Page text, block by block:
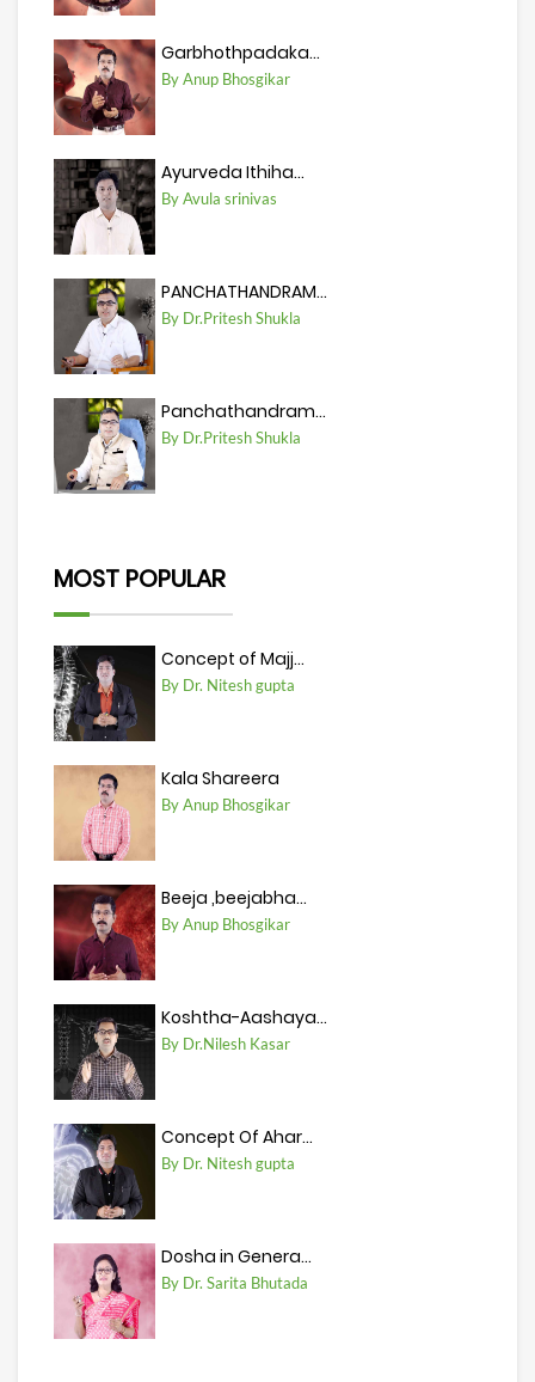
Garbhothpadaka...
By Anup Bhosgikar
Ayurveda Ithiha...
By Avula srinivas
PANCHATHANDRAM...
By Dr.Pritesh Shukla
Panchathandram...
By Dr.Pritesh Shukla
MOST POPULAR
Concept of Majj...
By Dr. Nitesh gupta
Kala Shareera
By Anup Bhosgikar
Beeja ,beejabha...
By Anup Bhosgikar
Koshtha-Aashaya...
By Dr.Nilesh Kasar
Concept Of Ahar...
By Dr. Nitesh gupta
Dosha in Genera...
By Dr. Sarita Bhutada